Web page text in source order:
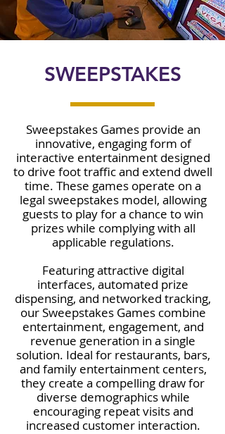
SWEEPSTAKES
Sweepstakes Games provide an
innovative, engaging form of
interactive entertainment designed
to drive foot traffic and extend dwell
time. These games operate on a
legal sweepstakes model, allowing
guests to play for a chance to win
prizes while complying with all
applicable regulations.
Featuring attractive digital
interfaces, automated prize
dispensing, and networked tracking,
our Sweepstakes Games combine
entertainment, engagement, and
revenue generation in a single
solution. Ideal for restaurants, bars,
and family entertainment centers,
they create a compelling draw for
diverse demographics while
encouraging repeat visits and
increased customer interaction.